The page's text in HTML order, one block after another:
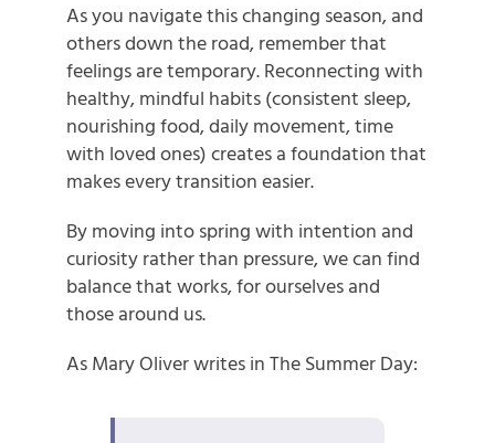
As you navigate this changing season, and
others down the road, remember that
feelings are temporary. Reconnecting with
healthy, mindful habits (consistent sleep,
nourishing food, daily movement, time
with loved ones) creates a foundation that
makes every transition easier.
By moving into spring with intention and
curiosity rather than pressure, we can find
balance that works, for ourselves and
those around us.
As Mary Oliver writes in The Summer Day: